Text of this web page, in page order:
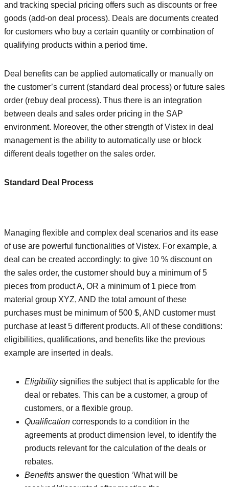
and tracking special pricing offers such as discounts or free
goods (add-on deal process). Deals are documents created
for customers who buy a certain quantity or combination of
qualifying products within a period time.
Deal benefits can be applied automatically or manually on
the customer’s current (standard deal process) or future sales
order (rebuy deal process). Thus there is an integration
between deals and sales order pricing in the SAP
environment. Moreover, the other strength of Vistex in deal
management is the ability to automatically use or block
different deals together on the sales order.
Standard Deal Process
Managing flexible and complex deal scenarios and its ease
of use are powerful functionalities of Vistex. For example, a
deal can be created accordingly: to give 10 % discount on
the sales order, the customer should buy a minimum of 5
pieces from product A, OR a minimum of 1 piece from
material group XYZ, AND the total amount of these
purchases must be minimum of 500 $, AND customer must
purchase at least 5 different products. All of these conditions:
eligibilities, qualifications, and benefits like the previous
example are inserted in deals.
Eligibilitysignifies the subject that is applicable for the
deal or rebates. This can be a customer, a group of
customers, or a flexible group.
Qualification corresponds to a condition in the
agreements at product dimension level, to identify the
products relevant for the calculation of the deals or
rebates.
Benefits answer the question ‘What will be